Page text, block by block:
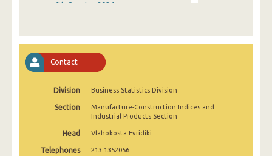
4th Quarter 2024
1st Quarter 2024
4th Quarter 2023
3rd Quarter 2023
2nd Quarter 2023
Contact
Division Business Statistics Division
Section
Manufacture-Construction Indices and
Industrial Products Section
Head Vlahokosta Evridiki
Telephones 213 1352056